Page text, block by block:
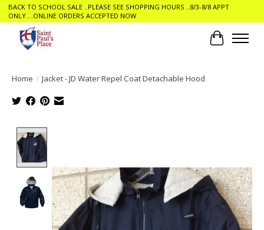
BACK TO SCHOOL SALE ..PLEASE SEE SHOPPING HOURS ..8/3-8/8 APPT
ONLY....ONLINE ORDERS ACCEPTED NOW
Cart
Home / Jacket - JD Water Repel Coat Detachable Hood